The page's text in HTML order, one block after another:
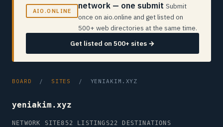
AIO.ONLINE
network — one submit Submit
once on aio.online and get listed on
500+ web directories at the same time.
Get listed on 500+ sites →
BOARD / SITES / YENIAKIM.XYZ
yeniakim.xyz
NETWORK SITE852 LISTINGS22 DESTINATIONS